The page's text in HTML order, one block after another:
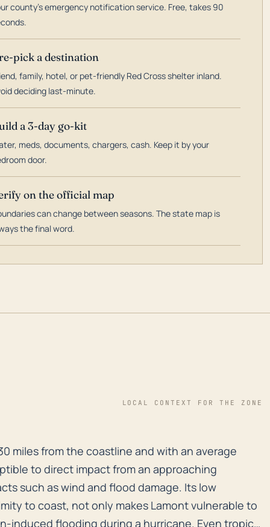
county's emergency notification service. Free, takes 90
pick a destination
family, hotel, or pet-friendly Red Cross shelter inland.
deciding last-minute.
a 3-day go-kit
meds, documents, chargers, cash. Keep it by your
door.
on the official map
can change between seasons. The state map is
the final word.
LOCAL CONTEXT FOR THE ZONE
miles from the coastline and with an average
miles from the coastline and with an average
to direct impact from an approaching
such as wind and flood damage. Its low
to coast, not only makes Lamont vulnerable to
induced flooding during a hurricane. Even tropical